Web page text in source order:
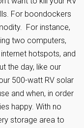
For boondockers
For instance,
two computers,
hotspots, and
the day, like our
500-watt RV solar
and when, in order
happy. With no
storage area to